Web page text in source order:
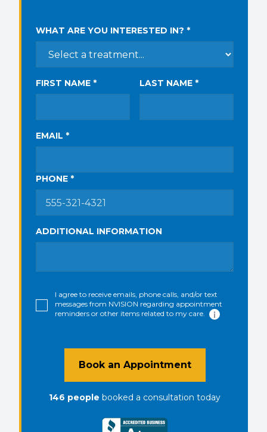
WHAT ARE YOU INTERESTED IN? *
FIRST NAME * LAST NAME *
EMAIL *
PHONE *
ADDITIONAL INFORMATION
I agree to receive emails, phone calls, and/or text
messages from NVISION regarding appointment
reminders or other items related to my care.
Book an Appointment
146 people booked a consultation today